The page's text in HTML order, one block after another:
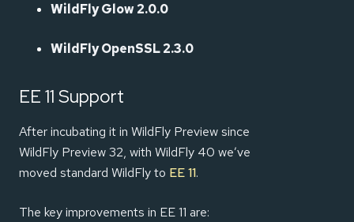
WildFly Glow 2.0.0
WildFly OpenSSL 2.3.0
EE 11 Support
After incubating it in WildFly Preview since
WildFly Preview 32, with WildFly 40 we’ve
moved standard WildFly to EE 11.
The key improvements in EE 11 are: